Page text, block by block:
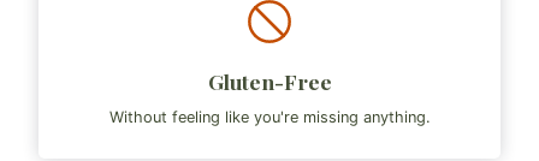
Gluten-Free
Without feeling like you're missing anything.